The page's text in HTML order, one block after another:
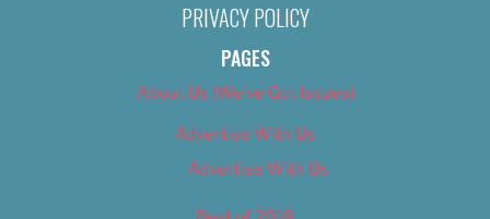
PRIVACY POLICY
PAGES
About Us (We’ve Got Issues)
Advertise With Us
Advertise With Us